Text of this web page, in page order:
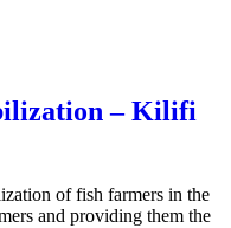
– Kilifi
of fish farmers in the
and providing them the